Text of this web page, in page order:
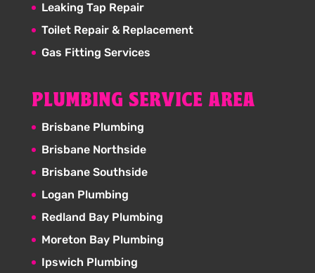
Leaking Tap Repair
Toilet Repair & Replacement
Gas Fitting Services
PLUMBING SERVICE AREA
Brisbane Plumbing
Brisbane Northside
Brisbane Southside
Logan Plumbing
Redland Bay Plumbing
Moreton Bay Plumbing
Ipswich Plumbing